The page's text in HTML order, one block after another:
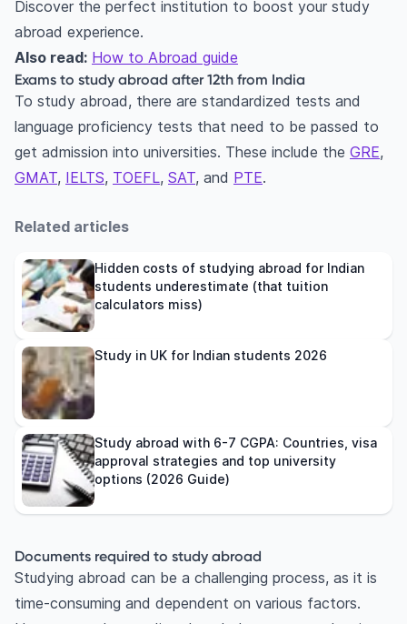
Discover the perfect institution to boost your study
abroad experience.
Also read: How to Abroad guide
Exams to study abroad after 12th from India
To study abroad, there are standardized tests and
language proficiency tests that need to be passed to
get admission into universities. These include the GRE,
GMAT, IELTS, TOEFL, SAT, and PTE.
Related articles
Hidden costs of studying abroad for Indian
students underestimate (that tuition
calculators miss)
Study in UK for Indian students 2026
Study abroad with 6-7 CGPA: Countries, visa
approval strategies and top university
options (2026 Guide)
Documents required to study abroad
Studying abroad can be a challenging process, as it is
time-consuming and dependent on various factors.